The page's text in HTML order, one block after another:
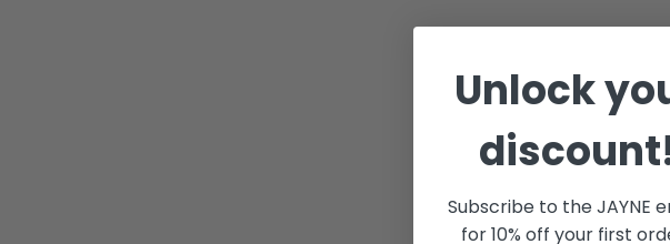
Unlock
Subscribe to the JAYNE
for 10% off your first